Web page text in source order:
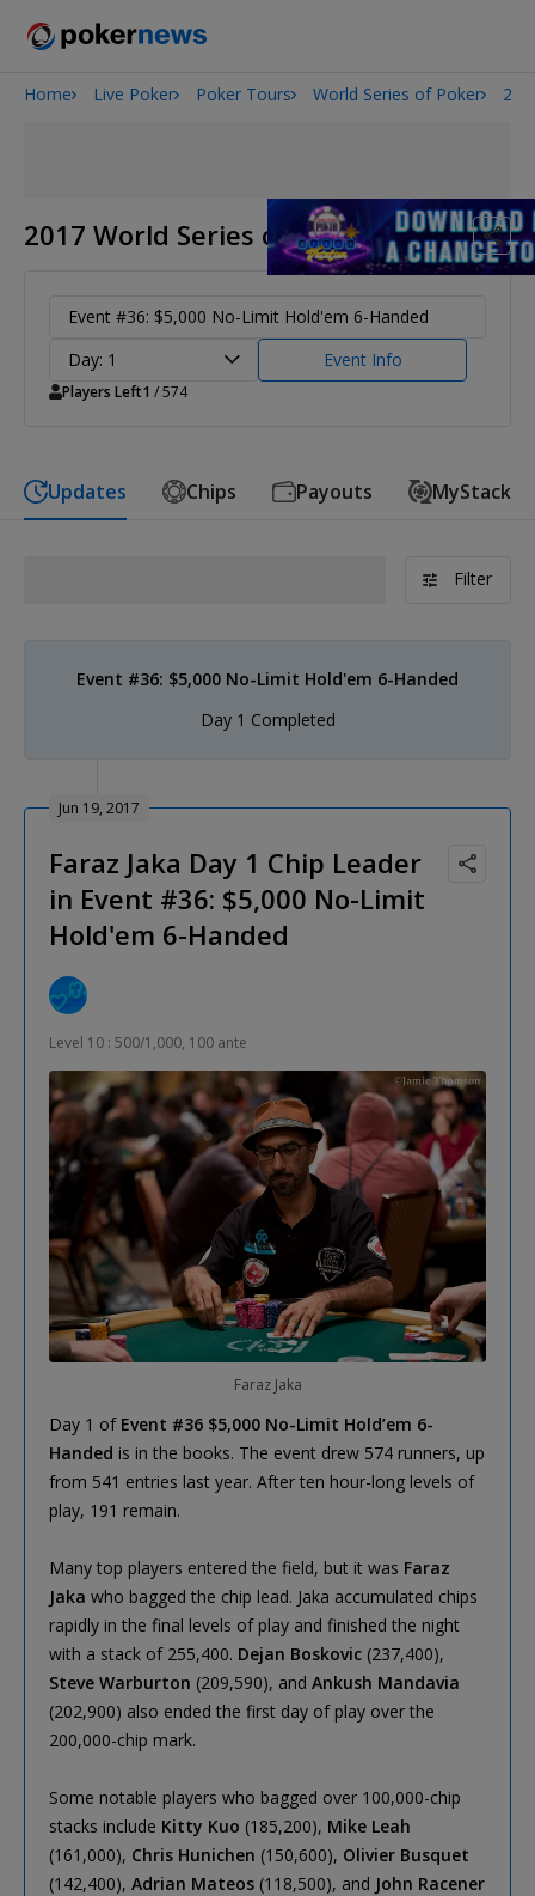
Home Live Poker Poker Tours World Series of Poker
2017 World Series of Poker
Event #36: $5,000 No-Limit Hold'em 6-Handed
Day: 1
Event Info
Players Left1 / 574
Updates Chips Payouts MyStack
Filter
Event #36: $5,000 No-Limit Hold'em 6-Handed
Day 1 Completed
Jun 19, 2017
Faraz Jaka Day 1 Chip Leader
in Event #36: $5,000 No-Limit
Hold'em 6-Handed
Level 10 : 500/1,000, 100 ante
Faraz Jaka
Day 1 of Event #36 $5,000 No-Limit Hold’em 6-
Handed is in the books. The event drew 574 runners, up
from 541 entries last year. After ten hour-long levels of
play, 191 remain.
Many top players entered the field, but it was Faraz
Jaka who bagged the chip lead. Jaka accumulated chips
rapidly in the final levels of play and finished the night
with a stack of 255,400. Dejan Boskovic (237,400),
Steve Warburton (209,590), and Ankush Mandavia
(202,900) also ended the first day of play over the
200,000-chip mark.
Some notable players who bagged over 100,000-chip
stacks include Kitty Kuo (185,200), Mike Leah
(161,000), Chris Hunichen (150,600), Olivier Busquet
(142,400), Adrian Mateos (118,500), and John Racener